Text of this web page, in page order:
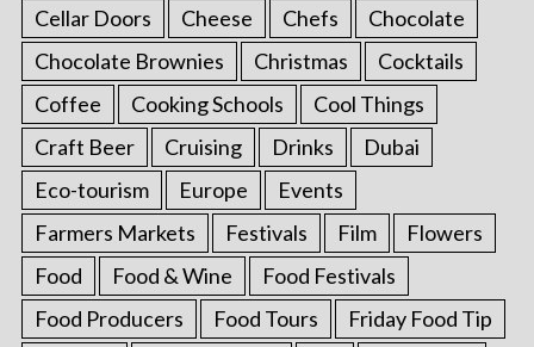
Cellar Doors
Cheese Chefs
Chocolate
Chocolate Brownies
Christmas
Cocktails
Coffee
Cooking Schools
Cool Things
Craft Beer
Cruising Drinks
Dubai
Eco-tourism
Europe
Events
Farmers Markets
Festivals Film
Flowers
Food
Food & Wine
Food Festivals
Food Producers
Food Tours
Friday Food Tip